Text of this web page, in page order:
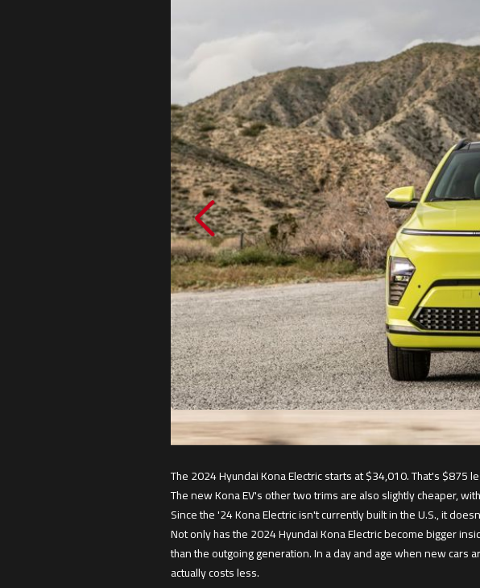
The 2024 Hyundai Kona Electric starts at $34,010. That's $875
The new Kona EV's other two trims are also slightly cheaper,
Since the '24 Kona Electric isn't currently built in the U.S., it
Not only has the 2024 Hyundai Kona Electric become bigger
than the outgoing generation. In a day and age when new
actually costs less.